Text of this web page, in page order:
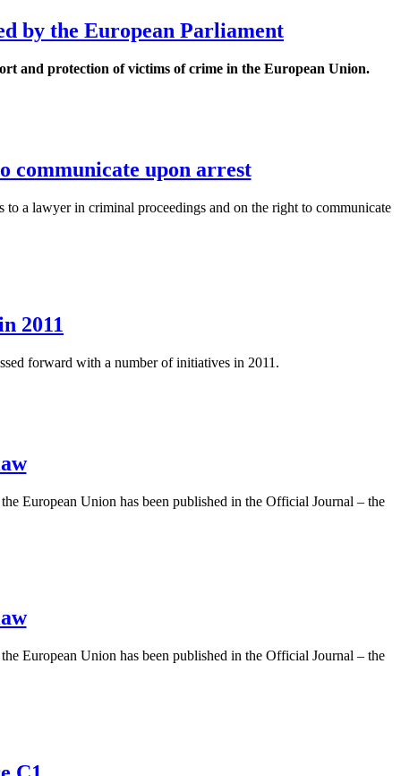
by the European Parliament
and protection of victims of crime in the European Union.
communicate upon arrest
a lawyer in criminal proceedings and on the right to communicate
2011
forward with a number of initiatives in 2011.
European Union has been published in the Official Journal – the
European Union has been published in the Official Journal – the